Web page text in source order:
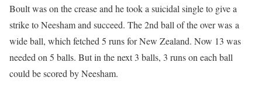
Boult was on the crease and he took a suicidal single to give a
strike to Neesham and succeed. The 2nd ball of the over was a
wide ball, which fetched 5 runs for New Zealand. Now 13 was
needed on 5 balls. But in the next 3 balls, 3 runs on each ball
could be scored by Neesham.